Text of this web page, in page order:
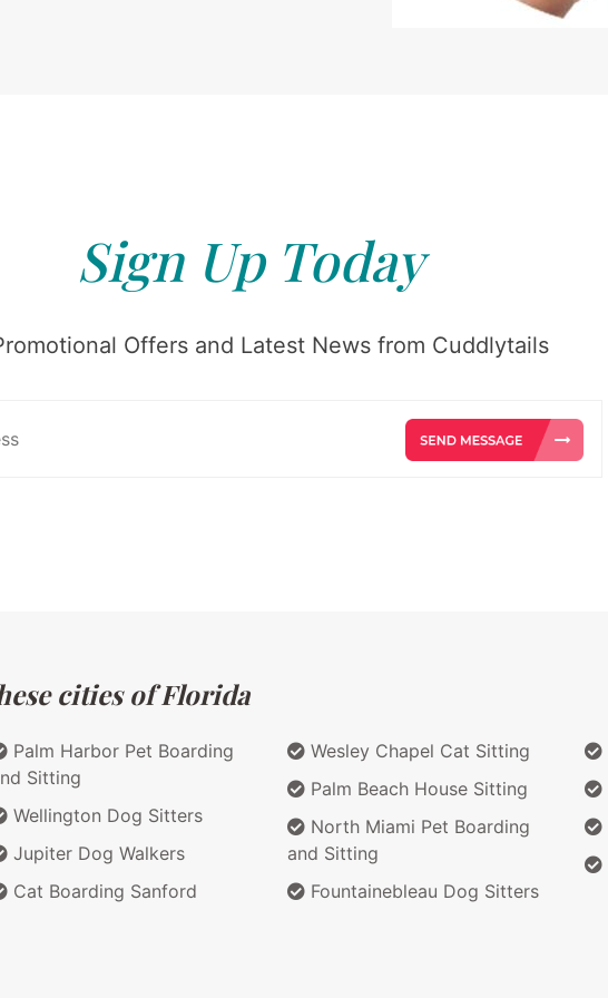
Sign Up Today
Offers and Latest News from Cuddlytails
cities of Florida
Palm Harbor Pet Boarding
Sitting
Wellington Dog Sitters
Jupiter Dog Walkers
Cat Boarding Sanford
Wesley Chapel Cat Sitting
Palm Beach House Sitting
North Miami Pet Boarding
and Sitting
Fountainebleau Dog Sitters